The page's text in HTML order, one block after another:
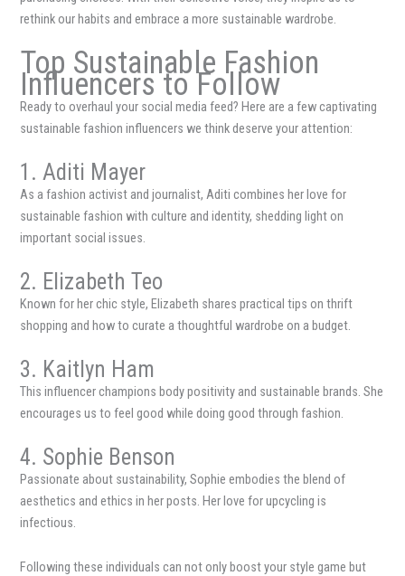
rethink our habits and embrace a more sustainable wardrobe.
Top Sustainable Fashion
Influencers to Follow
Ready to overhaul your social media feed? Here are a few captivating
sustainable fashion influencers we think deserve your attention:
1. Aditi Mayer
As a fashion activist and journalist, Aditi combines her love for
sustainable fashion with culture and identity, shedding light on
important social issues.
2. Elizabeth Teo
Known for her chic style, Elizabeth shares practical tips on thrift
shopping and how to curate a thoughtful wardrobe on a budget.
3. Kaitlyn Ham
This influencer champions body positivity and sustainable brands. She
encourages us to feel good while doing good through fashion.
4. Sophie Benson
Passionate about sustainability, Sophie embodies the blend of
aesthetics and ethics in her posts. Her love for upcycling is
infectious.
Following these individuals can not only boost your style game but